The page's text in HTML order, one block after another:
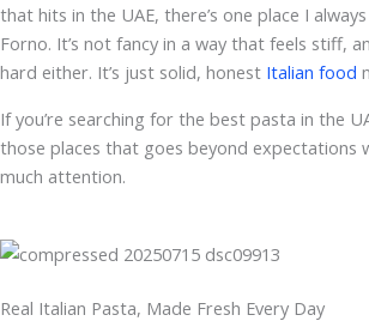
that hits in the UAE, there’s one place I
Forno. It’s not fancy in a way that feels stiff,
hard either. It’s just solid, honest Italian food
If you’re searching for the best pasta in the
those places that goes beyond expectations
much attention.
Real Italian Pasta, Made Fresh Every Day